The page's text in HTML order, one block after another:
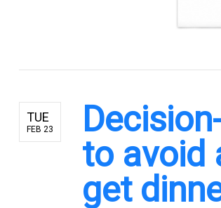
TUE
FEB 23
to avoid
get